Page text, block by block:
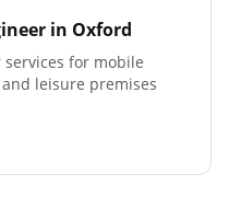
in Oxford
services for mobile
leisure premises